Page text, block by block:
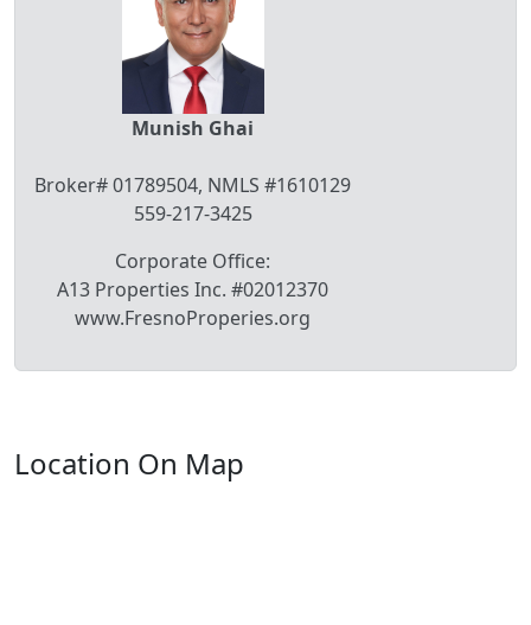
Munish Ghai
Broker# 01789504, NMLS #1610129
559-217-3425
Corporate Office:
A13 Properties Inc. #02012370
www.FresnoProperies.org
Location On Map